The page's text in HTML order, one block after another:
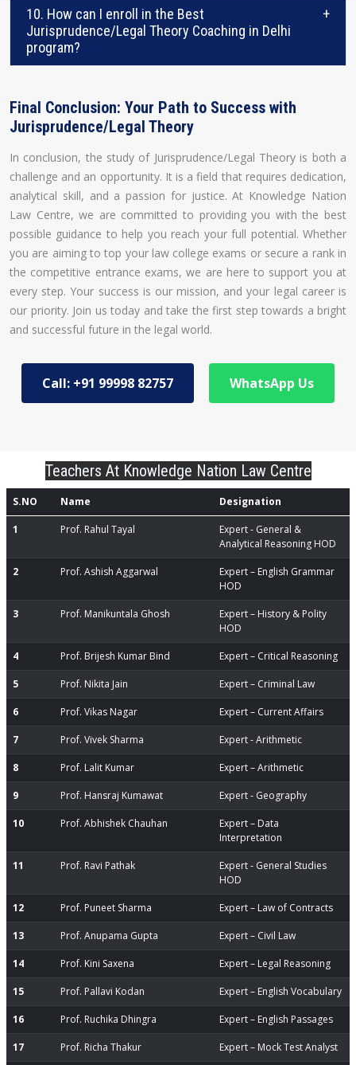
10. How can I enroll in the Best
Jurisprudence/Legal Theory Coaching in Delhi
program?
+
Final Conclusion: Your Path to Success with
Jurisprudence/Legal Theory
In conclusion, the study of Jurisprudence/Legal Theory is both a
challenge and an opportunity. It is a field that requires dedication,
analytical skill, and a passion for justice. At Knowledge Nation
Law Centre, we are committed to providing you with the best
possible guidance to help you reach your full potential. Whether
you are aiming to top your law college exams or secure a rank in
the competitive entrance exams, we are here to support you at
every step. Your success is our mission, and your legal career is
our priority. Join us today and take the first step towards a bright
and successful future in the legal world.
Call: +91 99998 82757 WhatsApp Us
Teachers At Knowledge Nation Law Centre
S.NO Name Designation
1 Prof. Rahul Tayal
Expert - General &
Analytical Reasoning HOD
2 Prof. Ashish Aggarwal
Expert – English Grammar
HOD
3 Prof. Manikuntala Ghosh
Expert – History & Polity
HOD
4 Prof. Brijesh Kumar Bind Expert – Critical Reasoning
5 Prof. Nikita Jain Expert – Criminal Law
6 Prof. Vikas Nagar Expert – Current Affairs
7 Prof. Vivek Sharma Expert - Arithmetic
8 Prof. Lalit Kumar Expert – Arithmetic
9 Prof. Hansraj Kumawat Expert - Geography
10 Prof. Abhishek Chauhan
Expert – Data
Interpretation
11 Prof. Ravi Pathak
Expert - General Studies
HOD
12 Prof. Puneet Sharma Expert – Law of Contracts
13 Prof. Anupama Gupta Expert – Civil Law
14 Prof. Kini Saxena Expert – Legal Reasoning
15 Prof. Pallavi Kodan Expert – English Vocabulary
16 Prof. Ruchika Dhingra Expert – English Passages
17 Prof. Richa Thakur Expert – Mock Test Analyst